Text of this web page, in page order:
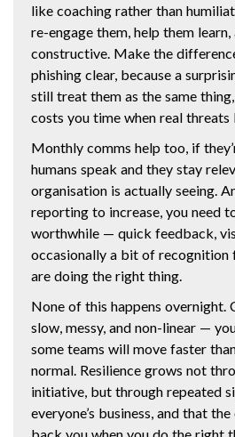
like coaching rather than
re-engage them, help them
constructive. Make the
phishing clear, because a
still treat them as the same
costs you time when real threats
Monthly comms help too, if
humans speak and they stay
organisation is actually seeing.
reporting to increase, you need
worthwhile — quick feedback,
occasionally a bit of recognition
are doing the right thing.
None of this happens overnight.
slow, messy, and non-linear —
some teams will move faster
normal. Resilience grows not
initiative, but through repeated
everyone’s business, and that